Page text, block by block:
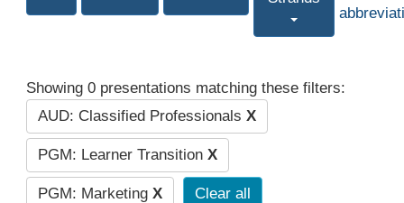
Showing 0 presentations matching these filters:
AUD: Classified Professionals X
PGM: Learner Transition X
PGM: Marketing X Clear all